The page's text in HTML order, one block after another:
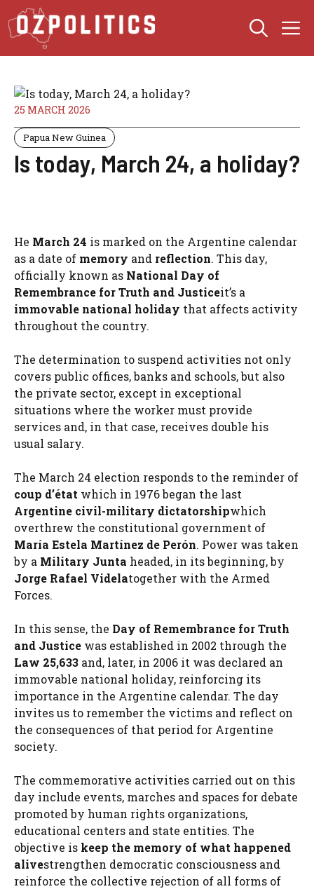
Skip
to
content
25 MARCH 2026
Papua New Guinea
Is today, March 24, a holiday?
He March 24 is marked on the Argentine calendar
as a date of memory and reflection. This day,
officially known as National Day of
Remembrance for Truth and Justiceit’s a
immovable national holiday that affects activity
throughout the country.
The determination to suspend activities not only
covers public offices, banks and schools, but also
the private sector, except in exceptional
situations where the worker must provide
services and, in that case, receives double his
usual salary.
The March 24 election responds to the reminder of
coup d’état which in 1976 began the last
Argentine civil-military dictatorshipwhich
overthrew the constitutional government of
María Estela Martínez de Perón. Power was taken
by a Military Junta headed, in its beginning, by
Jorge Rafael Videlatogether with the Armed
Forces.
In this sense, the Day of Remembrance for Truth
and Justice was established in 2002 through the
Law 25,633 and, later, in 2006 it was declared an
immovable national holiday, reinforcing its
importance in the Argentine calendar. The day
invites us to remember the victims and reflect on
the consequences of that period for Argentine
society.
The commemorative activities carried out on this
day include events, marches and spaces for debate
promoted by human rights organizations,
educational centers and state entities. The
objective is keep the memory of what happened
alivestrengthen democratic consciousness and
reinforce the collective rejection of all forms of